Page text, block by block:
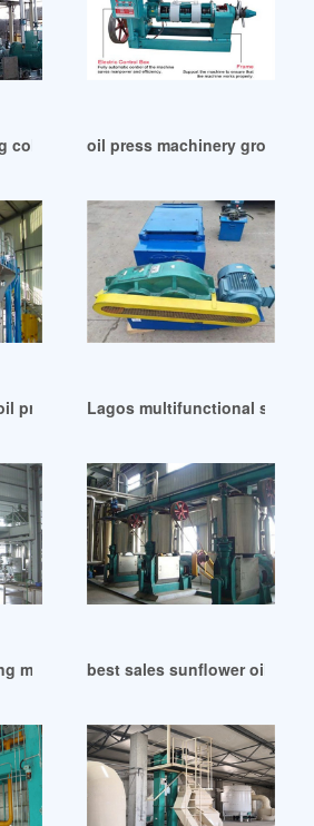
cold oil press in Congo
oil press machinery
production line in Islamabad
Lagos multifunctional
machine in Lusaka
best sales sunflower oil